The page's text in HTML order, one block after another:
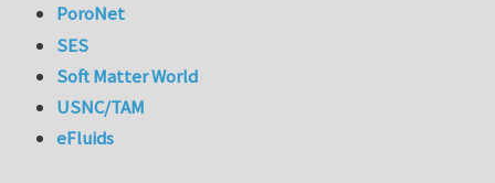
PoroNet
SES
Soft Matter World
USNC/TAM
eFluids